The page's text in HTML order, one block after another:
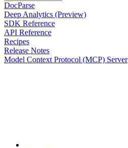
DocParse
Deep Analytics (Preview)
SDK Reference
API Reference
Recipes
Release Notes
Model Context Protocol (MCP) Server